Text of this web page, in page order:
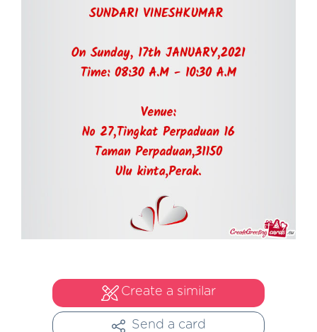
Create a similar
Send a card